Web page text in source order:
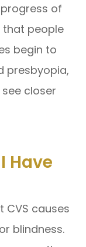
of
that people
begin to
presbyopia,
closer
Have
CVS causes
blindness.